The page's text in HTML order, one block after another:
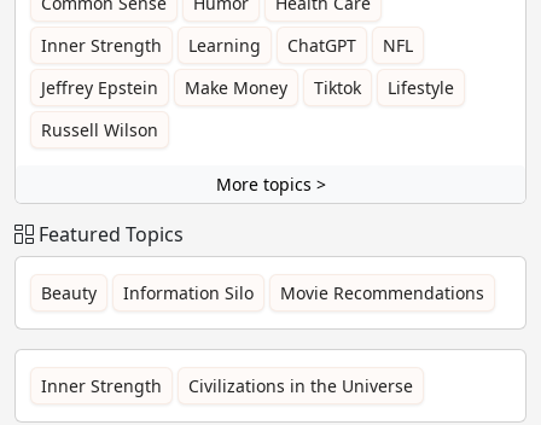
Inner Strength
Learning ChatGPT
NFL
Jeffrey Epstein
Make Money Tiktok
Lifestyle
Russell Wilson
More topics >
Featured Topics
Beauty Information Silo Movie Recommendations
Inner Strength Civilizations in the Universe